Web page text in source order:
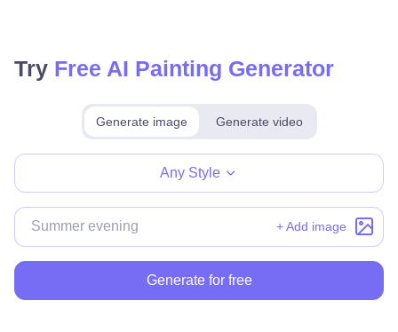
Try Free AI Painting Generator
Generate image Generate video
Any Style
+ Add image
Generate for free